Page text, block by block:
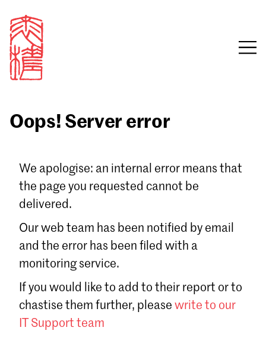
Email
Sign in
Forgot password?
Don't have a Croucher account?
Oops! Server error
We apologise: an internal error means that
the page you requested cannot be
delivered.
Our web team has been notified by email
and the error has been filed with a
monitoring service.
If you would like to add to their report or to
chastise them further, please write to our
IT Support team